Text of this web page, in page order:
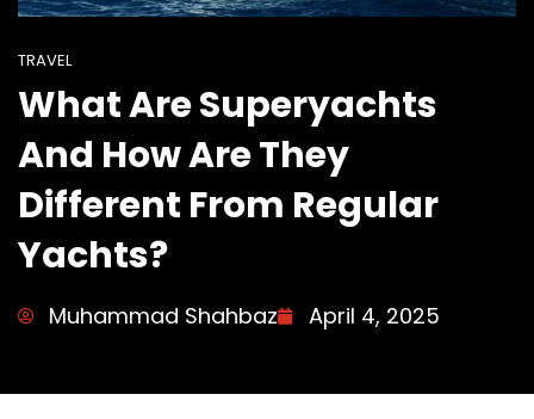
TRAVEL
What Are Superyachts
And How Are They
Different From Regular
Yachts?
Muhammad Shahbaz April 4, 2025